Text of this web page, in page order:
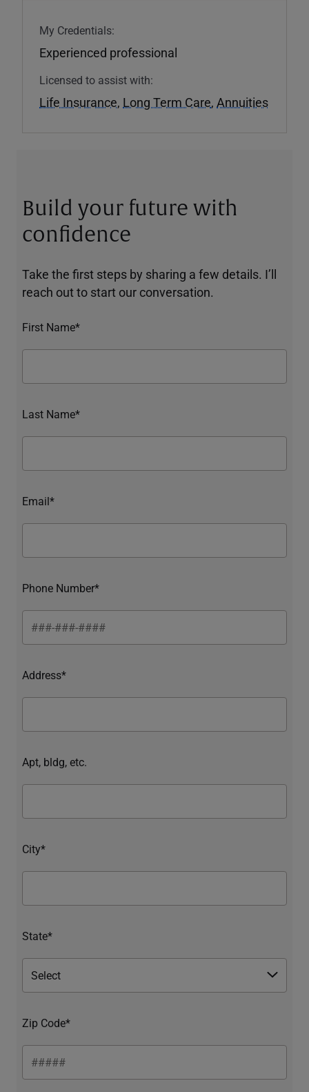
My Credentials:
Experienced professional
Licensed to assist with:
Life Insurance, Long Term Care, Annuities
Build your future with
confidence
Take the first steps by sharing a few details. I’ll
reach out to start our conversation.
First Name*
Last Name*
Email*
Phone Number*
Address*
Apt, bldg, etc.
City*
State*
Zip Code*